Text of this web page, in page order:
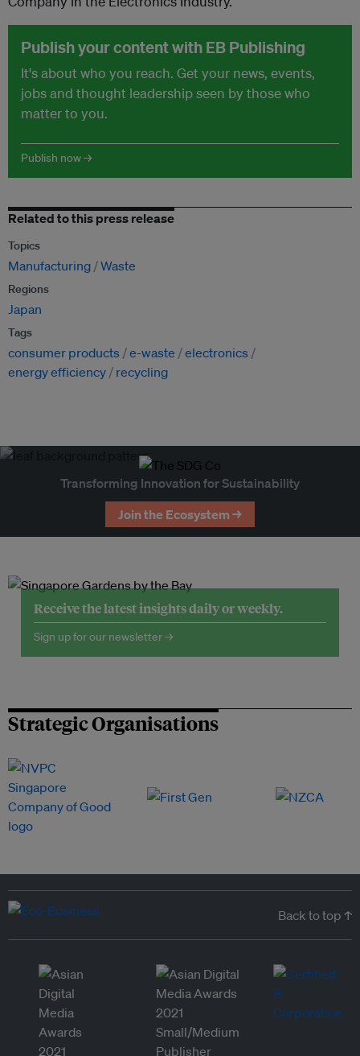
Publish your content with EB Publishing
It's about who you reach. Get your news, events,
jobs and thought leadership seen by those who
matter to you.
Publish now →
Related to this press release
Topics
Manufacturing Waste
Regions
Japan
Tags
consumer products e-waste
electronics
energy efficiency
recycling
Transforming Innovation for Sustainability
Join the Ecosystem →
Receive the latest insights daily or weekly.
Sign up for our newsletter →
Strategic Organisations
Back to top ↑